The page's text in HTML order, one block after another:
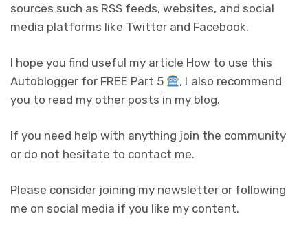
sources such as RSS feeds, websites, and social
media platforms like Twitter and Facebook.
I hope you find useful my article How to use this
Autoblogger for FREE Part 5
, I also recommend
you to read my other posts in my blog.
If you need help with anything join the community
or do not hesitate to contact me.
Please consider joining my newsletter or following
me on social media if you like my content.